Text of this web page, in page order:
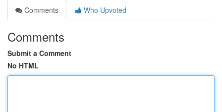
Comments
Who Upvoted
Comments
Submit a Comment
No HTML